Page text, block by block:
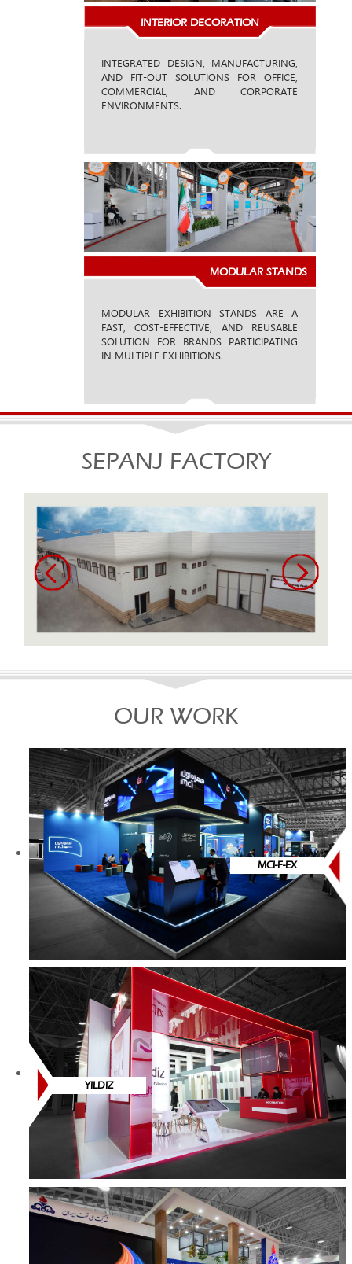
INTERIOR DECORATION
INTEGRATED DESIGN, MANUFACTURING,
AND FIT-OUT SOLUTIONS FOR OFFICE,
COMMERCIAL, AND CORPORATE
ENVIRONMENTS.
MODULAR STANDS
MODULAR EXHIBITION STANDS ARE A
FAST, COST-EFFECTIVE, AND REUSABLE
SOLUTION FOR BRANDS PARTICIPATING
IN MULTIPLE EXHIBITIONS.
SEPANJ FACTORY
OUR WORK
MCI-F-EX
YILDIZ